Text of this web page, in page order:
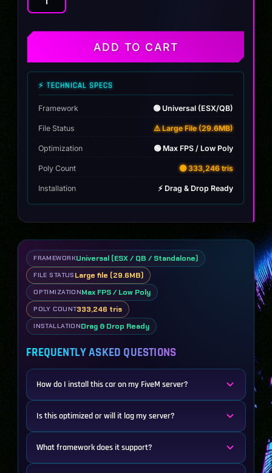
Volkswagen
Jaws
ADD TO CART
⚡ TECHNICAL SPECS
Framework 🟢 Universal (ESX/QB)
File Status ⚠️ Large File (29.6MB)
Optimization 🟢 Max FPS / Low Poly
Poly Count 🟡 333,246 tris
Installation ⚡ Drag & Drop Ready
FRAMEWORKUniversal (ESX / QB / Standalone)
FILE STATUS Large file (29.6MB)
OPTIMIZATIONMax FPS / Low Poly
POLY COUNT333,246 tris
INSTALLATIONDrag & Drop Ready
FREQUENTLY ASKED QUESTIONS
How do I install this car on my FiveM server?
Is this optimized or will it lag my server?
What framework does it support?